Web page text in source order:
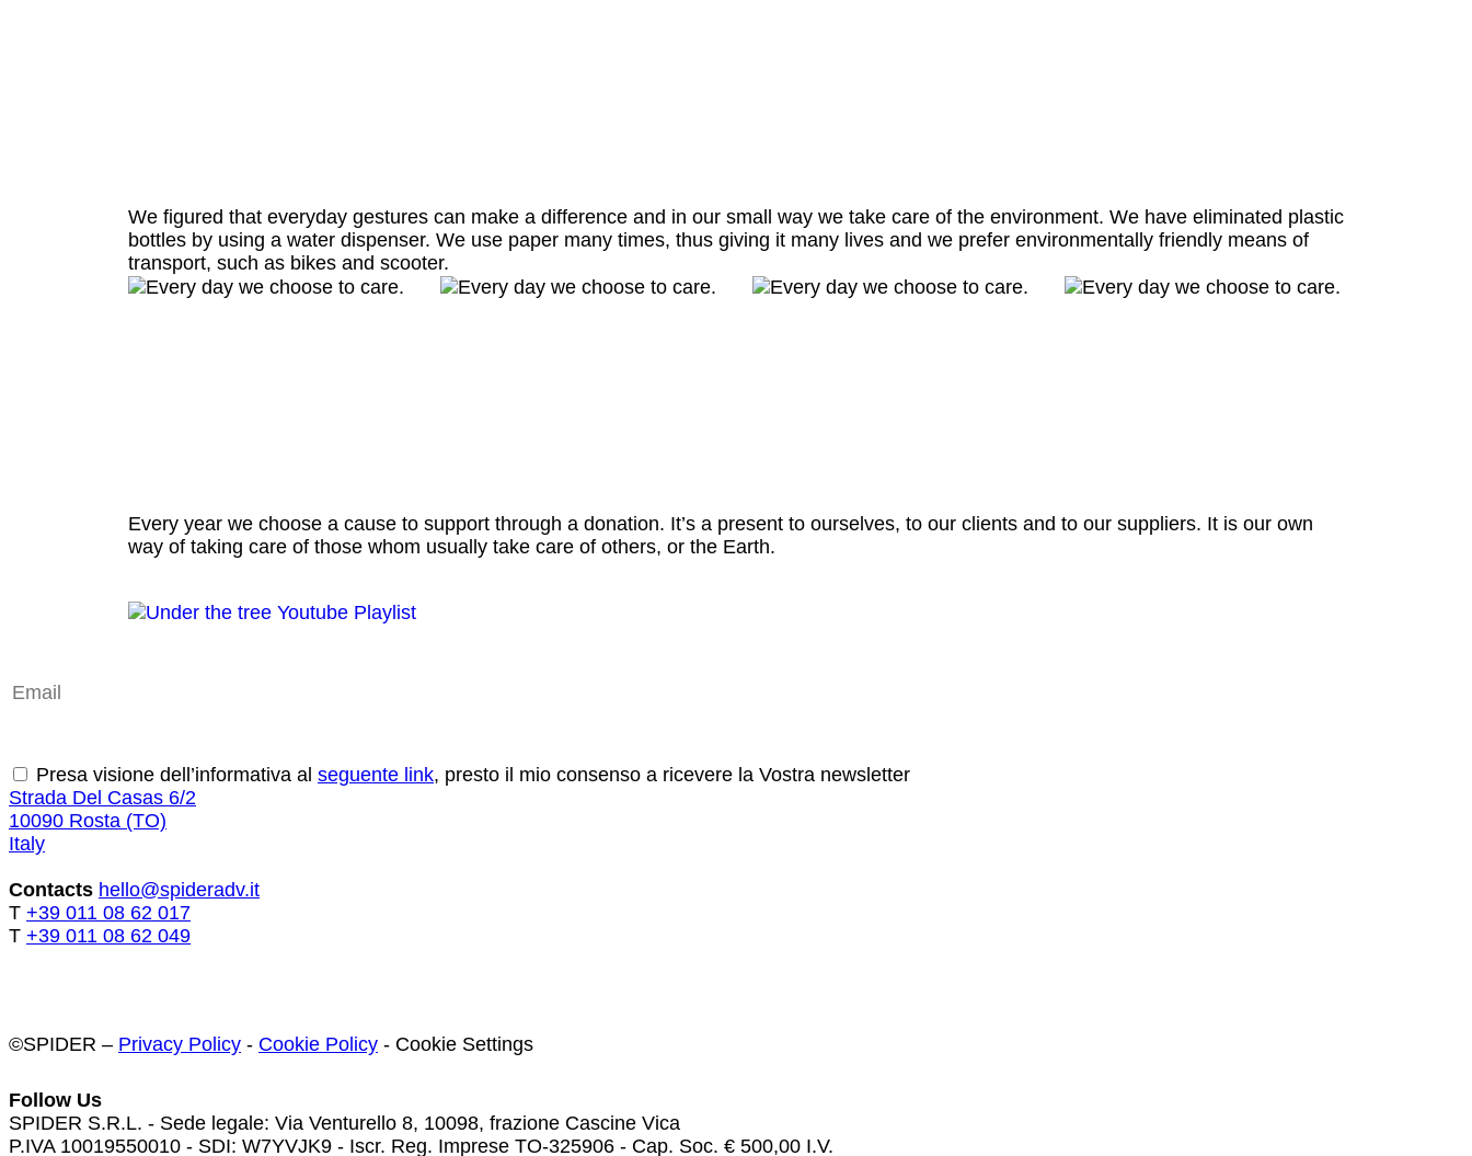
We figured that everyday gestures can make a difference and in our small way we take care of the environment. We have eliminated plastic
bottles by using a water dispenser. We use paper many times, thus giving it many lives and we prefer environmentally friendly means of
transport, such as bikes and scooter.
Every year we choose a cause to support through a donation. It’s a present to ourselves, to our clients and to our suppliers. It is our own
way of taking care of those whom usually take care of others, or the Earth.
Presa visione dell’informativa al seguente link, presto il mio consenso a ricevere la Vostra newsletter
Strada Del Casas 6/2
10090 Rosta (TO)
Italy
Contacts hello@spideradv.it
T +39 011 08 62 017
T +39 011 08 62 049
©SPIDER – Privacy Policy - Cookie Policy - Cookie Settings
Follow Us
SPIDER S.R.L. - Sede legale: Via Venturello 8, 10098, frazione Cascine Vica
P.IVA 10019550010 - SDI: W7YVJK9 - Iscr. Reg. Imprese TO-325906 - Cap. Soc. € 500,00 I.V.